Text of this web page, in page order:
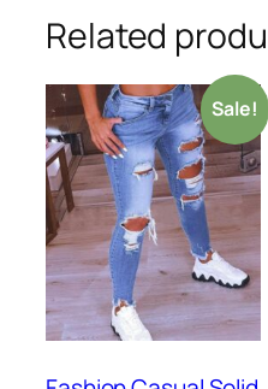
Related
Sale!